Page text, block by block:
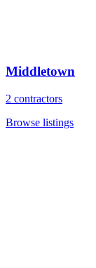
Middletown
2 contractors
Browse listings